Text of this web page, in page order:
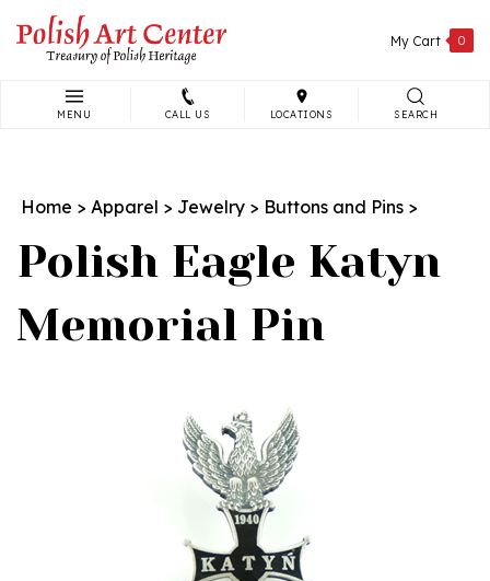
content
My Cart 0
MENU CALL US LOCATIONS SEARCH
Home > Apparel > Jewelry > Buttons and Pins >
Polish Eagle Katyn
Memorial Pin